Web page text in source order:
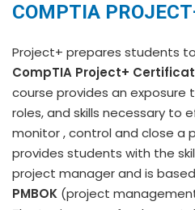
COMPTIA
Project+ prepares students
CompTIA Project+
course provides an exposure
roles, and skills necessary to
monitor , control and close a
provides students with the
project manager and is
PMBOK (project